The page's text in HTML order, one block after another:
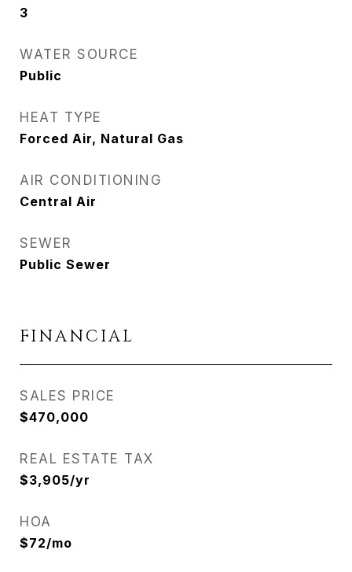
3
WATER SOURCE
Public
HEAT TYPE
Forced Air, Natural Gas
AIR CONDITIONING
Central Air
SEWER
Public Sewer
FINANCIAL
SALES PRICE
$470,000
REAL ESTATE TAX
$3,905/yr
HOA
$72/mo